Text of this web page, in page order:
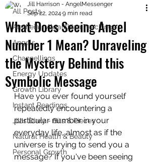
All Posts
Aletheia - Algalithian Teachings
Angels
Channellings
Energy Updates
Growth Library
Instant Readings
Jill's Diary - Bits & Pieces
Natural Health & Beauty
Personal Growth
What Does Seeing Angel
Number 1 Mean? Unraveling
the Mystery Behind this
Symbolic Message
Jill Harrison - AngelMessenger
Sep 22, 2024 9 min read
Have you ever found yourself
repeatedly encountering a
particular number in your
everyday life, almost as if the
universe is trying to send you a
message? If you've been seeing